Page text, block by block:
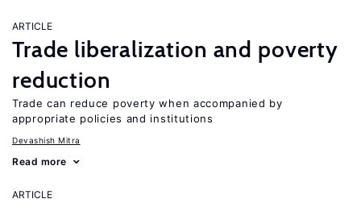
ARTICLE
Trade liberalization and poverty
reduction
Trade can reduce poverty when accompanied by
appropriate policies and institutions
Devashish Mitra
Read more
ARTICLE